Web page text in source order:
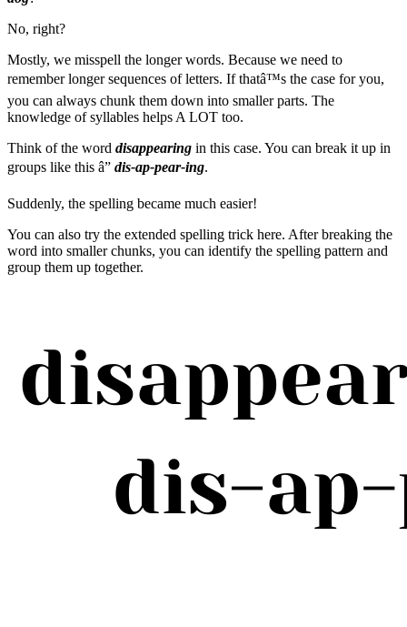
No, right?
Mostly, we misspell the longer words. Because we need to
remember longer sequences of letters. If thatâ™s the case for you,
you can always chunk them down into smaller parts. The
knowledge of syllables helps A LOT too.
Think of the word disappearing in this case. You can break it up in
groups like this â” dis-ap-pear-ing.
Suddenly, the spelling became much easier!
You can also try the extended spelling trick here. After breaking the
word into smaller chunks, you can identify the spelling pattern and
group them up together.